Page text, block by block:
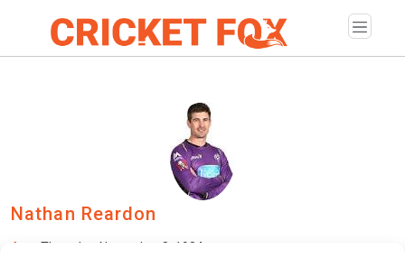
Nathan Reardon
Age: Thursday, November 8, 1984